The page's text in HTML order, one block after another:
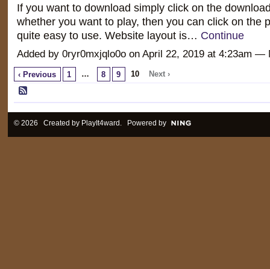
If you want to download simply click on the
whether you want to play, then you can click on the
quite easy to use. Website layout is… Continue
Added by 0ryr0mxjqlo0o on April 22, 2019 at 4:23am —
‹ Previous 1 … 8 9 10 Next ›
© 2026 Created by PlayIt4ward . Powered by